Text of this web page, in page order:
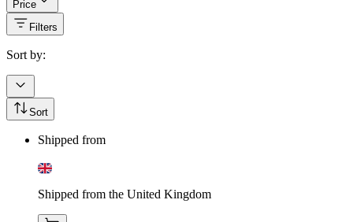
Price
Filters
Sort by:
Sort
Shipped from
Shipped from the United Kingdom